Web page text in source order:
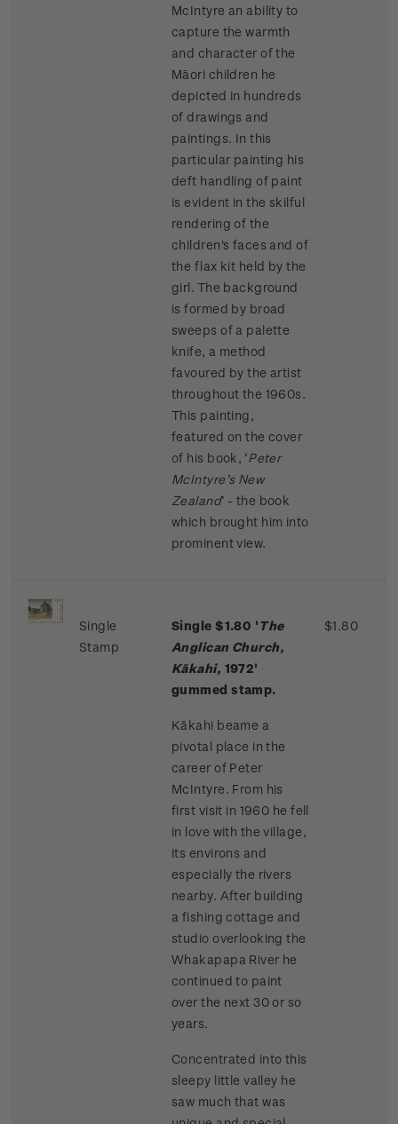
McIntyre an ability to
capture the warmth
and character of the
Māori children he
depicted in hundreds
of drawings and
paintings. In this
particular painting his
deft handling of paint
is evident in the skilful
rendering of the
children's faces and of
the flax kit held by the
girl. The background
is formed by broad
sweeps of a palette
knife, a method
favoured by the artist
throughout the 1960s.
This painting,
featured on the cover
of his book, ‘Peter
McIntyre’s New
Zealand’ - the book
which brought him into
prominent view.
Single
Stamp
Single $1.80 'The
Anglican Church,
Kākahi, 1972'
gummed stamp.
Kākahi beame a
pivotal place in the
career of Peter
McIntyre. From his
first visit in 1960 he fell
in love with the village,
its environs and
especially the rivers
nearby. After building
a fishing cottage and
studio overlooking the
Whakapapa River he
continued to paint
over the next 30 or so
years.
Concentrated into this
sleepy little valley he
saw much that was
$1.80